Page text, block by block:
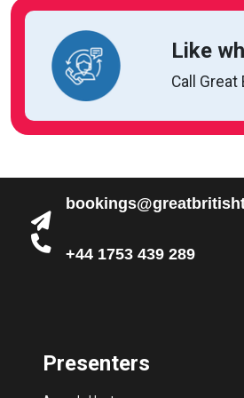
Like
Call
+44 1753 439 289
Presenters